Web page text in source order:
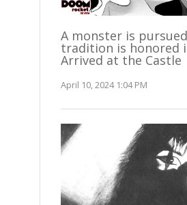
A monster is
tradition is honored
Arrived at the Castle
April 10, 2024 1:04 PM